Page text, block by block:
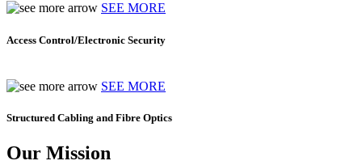
SEE MORE
Access Control/Electronic Security
SEE MORE
Structured Cabling and Fibre Optics
Our Mission